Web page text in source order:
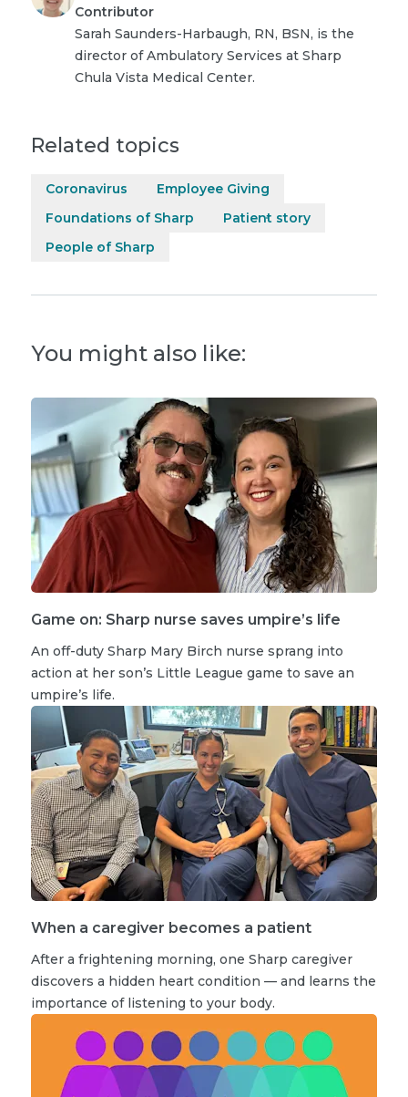
Contributor
Sarah Saunders-Harbaugh, RN, BSN, is the
director of Ambulatory Services at Sharp
Chula Vista Medical Center.
Related topics
Coronavirus
Employee Giving
Foundations of Sharp
Patient story
People of Sharp
You might also like:
Game on: Sharp nurse saves umpire’s life
An off-duty Sharp Mary Birch nurse sprang into
action at her son’s Little League game to save an
umpire’s life.
When a caregiver becomes a patient
After a frightening morning, one Sharp caregiver
discovers a hidden heart condition — and learns the
importance of listening to your body.